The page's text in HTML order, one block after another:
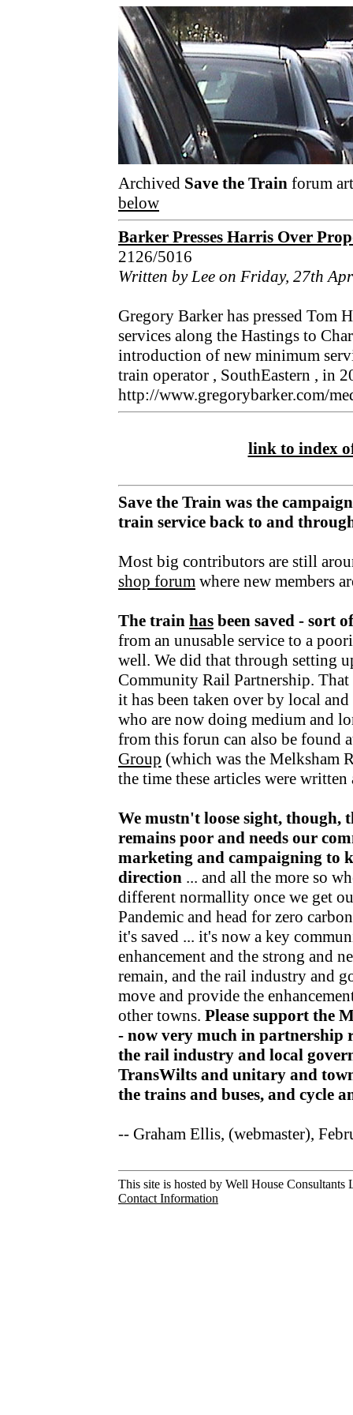
Archived Save the Train forum
below
Barker Presses Harris Over
2126/5016
Written by Lee on Friday, 27th
Gregory Barker has pressed Tom
services along the Hastings to
introduction of new minimum
train operator , SouthEastern , in
http://www.gregorybarker.com/
link to index
Save the Train was the
train service back to and
Most big contributors are still
shop forum where new members
The train has been saved - sort of
from an unusable service to a
well. We did that through setting
Community Rail Partnership.
it has been taken over by local
who are now doing medium and
from this forun can also be found
Group (which was the Melksham
the time these articles were written
We mustn't loose sight, though,
remains poor and needs our
marketing and campaigning to
direction ... and all the more so
different normallity once we get
Pandemic and head for zero
it's saved ... it's now a key
enhancement and the strong and
remain, and the rail industry and
move and provide the
other towns. Please support the
- now very much in partnership
the rail industry and local
TransWilts and unitary and
the trains and buses, and cycle
-- Graham Ellis, (webmaster),
This site is hosted by Well House Consultants
Contact Information